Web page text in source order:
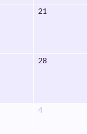
21
28
4